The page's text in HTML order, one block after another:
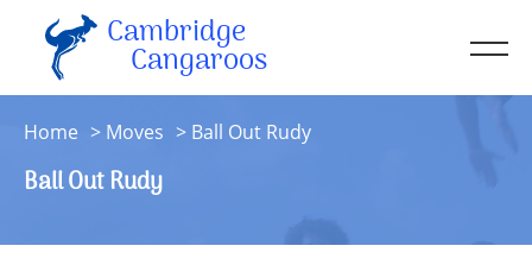
Cambridge
Cangaroos
About
Resources
Home Moves Ball Out Rudy
Ball Out Rudy